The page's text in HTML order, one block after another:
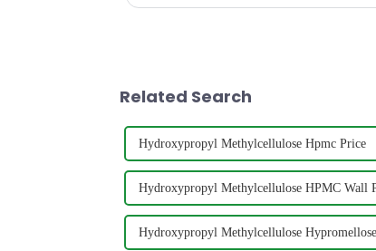
Related Search
Hydroxypropyl Methylcellulose Hpmc Price
Hydroxypropyl Methylcellulose HPMC Wall
Hydroxypropyl Methylcellulose Hypromellose